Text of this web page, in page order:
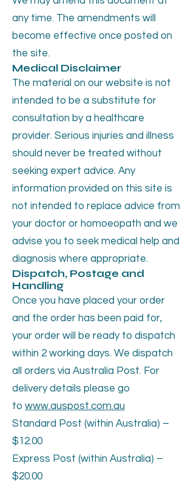
any time. The amendments will
become effective once posted on
the site.
Medical Disclaimer
The material on our website is not
intended to be a substitute for
consultation by a healthcare
provider. Serious injuries and illness
should never be treated without
seeking expert advice. Any
information provided on this site is
not intended to replace advice from
your doctor or homoeopath and we
advise you to seek medical help and
diagnosis where appropriate.
Dispatch, Postage and
Handling
Once you have placed your order
and the order has been paid for,
your order will be ready to dispatch
within 2 working days. We dispatch
all orders via Australia Post. For
delivery details please go
to www.auspost.com.au
Standard Post (within Australia) –
$12.00
Express Post (within Australia) –
$20.00